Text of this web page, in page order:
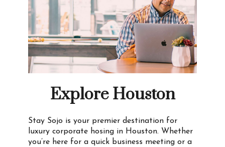
Explore Houston
Stay Sojo is your premier destination for
luxury corporate hosing in Houston. Whether
you’re here for a quick business meeting or a